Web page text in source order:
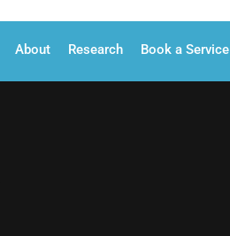
About Research Book a Service